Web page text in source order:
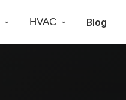
HVAC Blog